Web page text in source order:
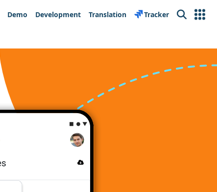
Demo Development Translation Tracker Search